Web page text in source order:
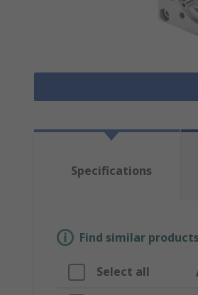
Specifications
Find similar
Select all